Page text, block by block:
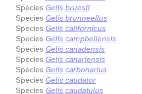
Species Gelis bruesii
Species Gelis brunneellus
Species Gelis californicus
Species Gelis campbellensis
Species Gelis canadensis
Species Gelis canariensis
Species Gelis carbonarius
Species Gelis caudator
Species Gelis caudatulus